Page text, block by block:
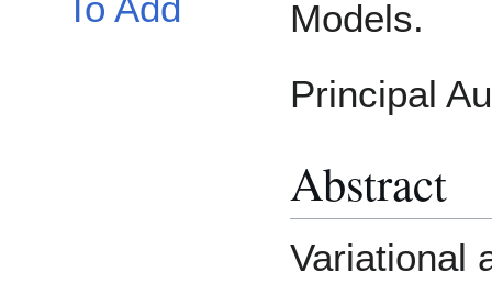
Models.
Principal
Abstract
Variational